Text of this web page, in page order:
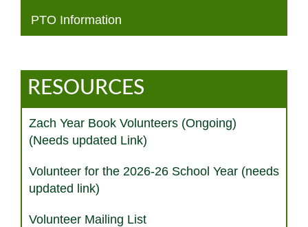
PTO Information
RESOURCES
Zach Year Book Volunteers (Ongoing)
(Needs updated Link)
Volunteer for the 2026-26 School Year (needs
updated link)
Volunteer Mailing List